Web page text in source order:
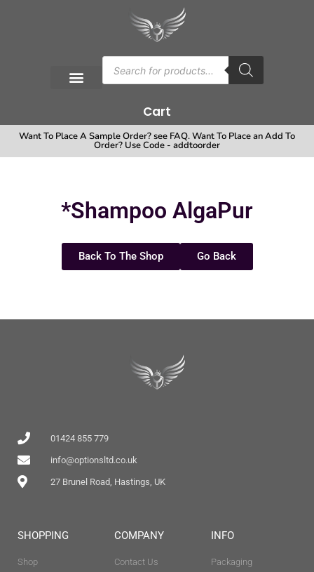
Cart
Want To Place A Sample Order? see FAQ. Want To Place an Add To
Order? Use Code - addtoorder
*Shampoo AlgaPur
Back To The Shop Go Back
01424 855 779
info@optionsltd.co.uk
27 Brunel Road, Hastings, UK
SHOPPING
Shop
COMPANY
Contact Us
INFO
Packaging